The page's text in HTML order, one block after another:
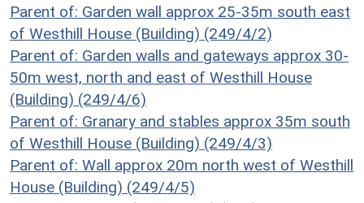
Parent of: Garden wall approx 25-35m south east
of Westhill House (Building) (249/4/2)
Parent of: Garden walls and gateways approx 30-
50m west, north and east of Westhill House
(Building) (249/4/6)
Parent of: Granary and stables approx 35m south
of Westhill House (Building) (249/4/3)
Parent of: Wall approx 20m north west of Westhill
House (Building) (249/4/5)